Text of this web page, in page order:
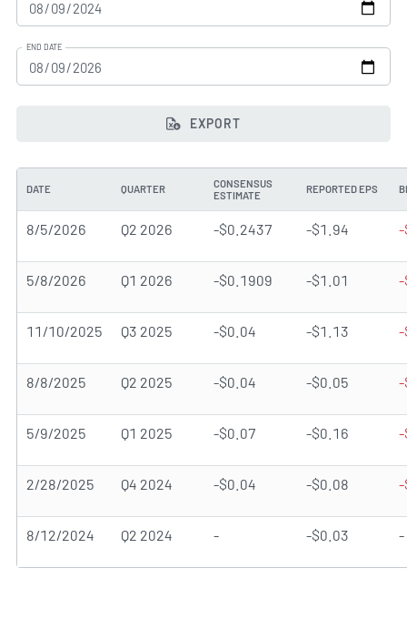
END DATE
EXPORT
DATE QUARTER
CONSENSUS
ESTIMATE
REPORTED EPS
8/5/2026 Q2 2026 -$0.2437 -$1.94 -
5/8/2026 Q1 2026 -$0.1909 -$1.01 -
11/10/2025 Q3 2025 -$0.04 -$1.13 -
8/8/2025 Q2 2025 -$0.04 -$0.05 -
5/9/2025 Q1 2025 -$0.07 -$0.16 -
2/28/2025 Q4 2024 -$0.04 -$0.08 -
8/12/2024 Q2 2024 - -$0.03 -